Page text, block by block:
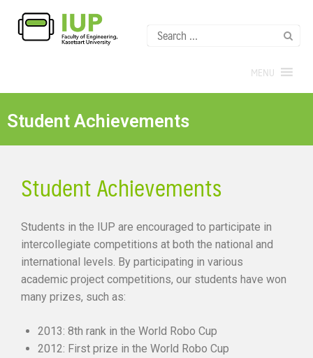
MENU
Student Achievements
Student Achievements
Students in the IUP are encouraged to participate in
intercollegiate competitions at both the national and
international levels. By participating in various
academic project competitions, our students have won
many prizes, such as:
2013: 8th rank in the World Robo Cup
2012: First prize in the World Robo Cup